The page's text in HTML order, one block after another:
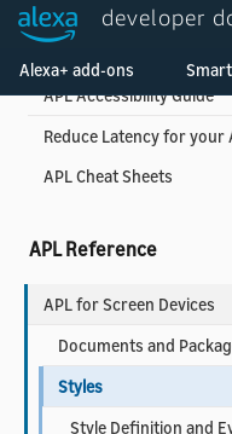
developer
Alexa+ add-ons
APL Accessibility Guide
Reduce Latency for your
APL Cheat Sheets
APL Reference
APL for Screen Devices
Documents and
Styles
Style Definition and
Welcome! Ask the DevAssistant